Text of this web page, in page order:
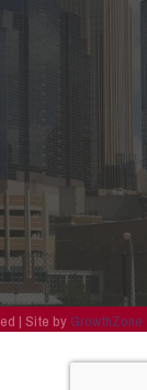
| Site by GrowthZone